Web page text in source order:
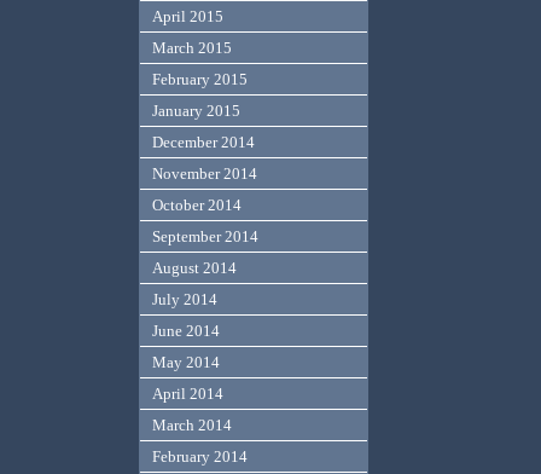
April 2015
March 2015
February 2015
January 2015
December 2014
November 2014
October 2014
September 2014
August 2014
July 2014
June 2014
May 2014
April 2014
March 2014
February 2014